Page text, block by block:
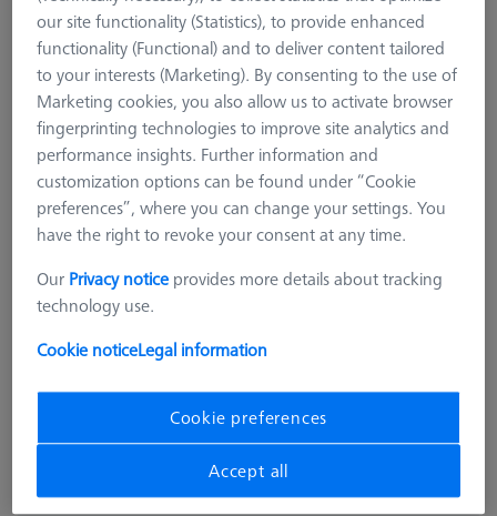
ADDITIONAL LEVEL FOR MSR
Additional level for MSR X=900
our site functionality (Statistics), to provide enhanced
functionality (Functional) and to deliver content tailored
to your interests (Marketing). By consenting to the use of
Marketing cookies, you also allow us to activate browser
fingerprinting technologies to improve site analytics and
performance insights. Further information and
customization options can be found under “Cookie
preferences”, where you can change your settings. You
have the right to revoke your consent at any time.
Our Privacy notice provides more details about tracking
technology use.
Cookie noticeLegal information
Cookie preferences
Accept all